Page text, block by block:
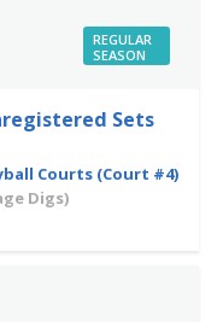
REGULAR
SEASON
Sets
Courts (Court #4)
Digs)